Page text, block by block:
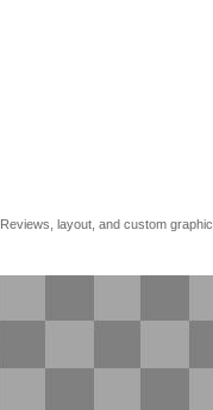
Reviews, layout, and custom